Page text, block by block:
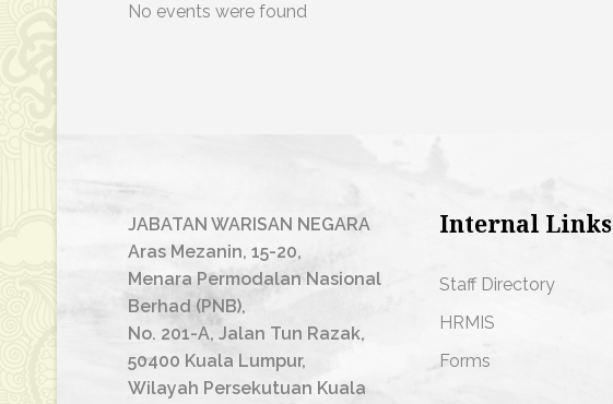
No events were found
JABATAN WARISAN NEGARA
Aras Mezanin, 15-20,
Menara Permodalan Nasional
Berhad (PNB),
No. 201-A, Jalan Tun Razak,
50400 Kuala Lumpur,
Wilayah Persekutuan Kuala
Internal Links
Staff Directory
HRMIS
Forms